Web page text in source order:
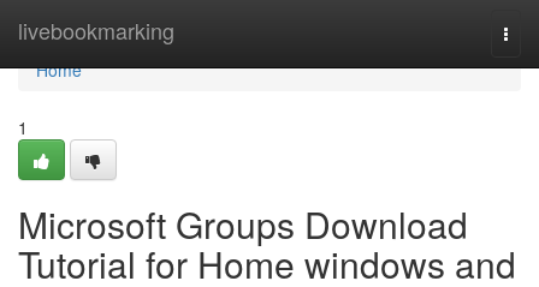
livebookmarking
Home
Home
1
Microsoft Groups Download
Tutorial for Home windows and